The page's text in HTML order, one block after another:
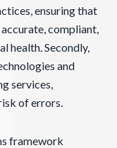
ensuring that
compliant,
health. Secondly,
and
services,
of errors.
framework